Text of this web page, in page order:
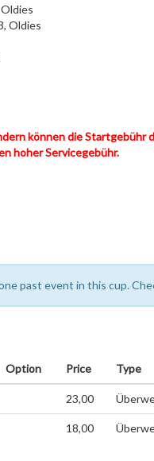
Oldies
können die
hoher Servicegebühr.
past event in this cup.
Option Price Type
23,00
18,00